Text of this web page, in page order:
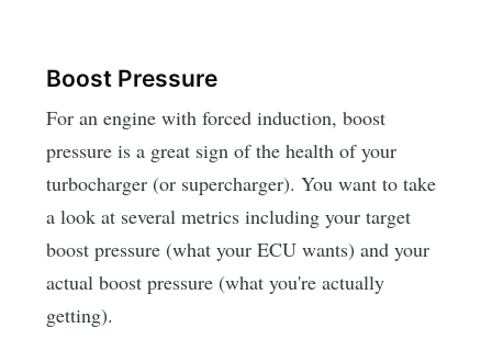
Boost Pressure
For an engine with forced induction, boost
pressure is a great sign of the health of your
turbocharger (or supercharger). You want to take
a look at several metrics including your target
boost pressure (what your ECU wants) and your
actual boost pressure (what you're actually
getting).